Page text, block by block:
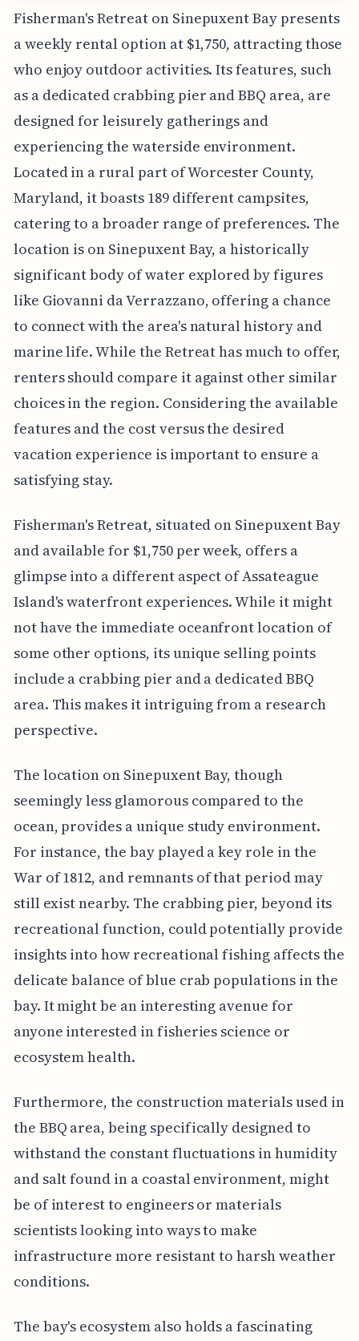
Fisherman's Retreat on Sinepuxent Bay presents
a weekly rental option at $1,750, attracting those
who enjoy outdoor activities. Its features, such
as a dedicated crabbing pier and BBQ area, are
designed for leisurely gatherings and
experiencing the waterside environment.
Located in a rural part of Worcester County,
Maryland, it boasts 189 different campsites,
catering to a broader range of preferences. The
location is on Sinepuxent Bay, a historically
significant body of water explored by figures
like Giovanni da Verrazzano, offering a chance
to connect with the area's natural history and
marine life. While the Retreat has much to offer,
renters should compare it against other similar
choices in the region. Considering the available
features and the cost versus the desired
vacation experience is important to ensure a
satisfying stay.
Fisherman's Retreat, situated on Sinepuxent Bay
and available for $1,750 per week, offers a
glimpse into a different aspect of Assateague
Island's waterfront experiences. While it might
not have the immediate oceanfront location of
some other options, its unique selling points
include a crabbing pier and a dedicated BBQ
area. This makes it intriguing from a research
perspective.
The location on Sinepuxent Bay, though
seemingly less glamorous compared to the
ocean, provides a unique study environment.
For instance, the bay played a key role in the
War of 1812, and remnants of that period may
still exist nearby. The crabbing pier, beyond its
recreational function, could potentially provide
insights into how recreational fishing affects the
delicate balance of blue crab populations in the
bay. It might be an interesting avenue for
anyone interested in fisheries science or
ecosystem health.
Furthermore, the construction materials used in
the BBQ area, being specifically designed to
withstand the constant fluctuations in humidity
and salt found in a coastal environment, might
be of interest to engineers or materials
scientists looking into ways to make
infrastructure more resistant to harsh weather
conditions.
The bay's ecosystem also holds a fascinating